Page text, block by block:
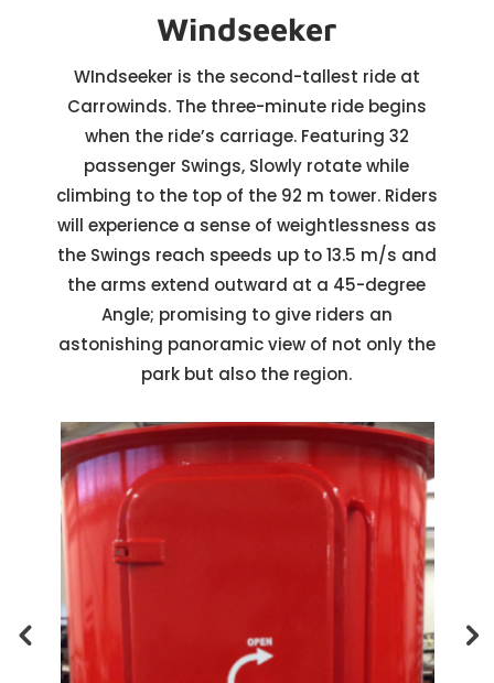
Windseeker
WIndseeker is the second-tallest ride at
Carrowinds. The three-minute ride begins
when the ride’s carriage. Featuring 32
passenger Swings, Slowly rotate while
climbing to the top of the 92 m tower. Riders
will experience a sense of weightlessness as
the Swings reach speeds up to 13.5 m/s and
the arms extend outward at a 45-degree
Angle; promising to give riders an
astonishing panoramic view of not only the
park but also the region.